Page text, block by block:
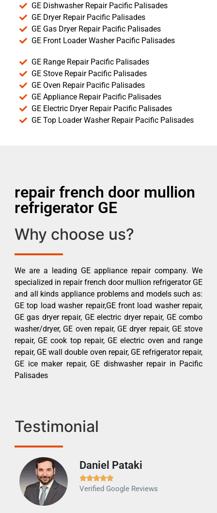
GE Dishwasher Repair Pacific Palisades
GE Dryer Repair Pacific Palisades
GE Gas Dryer Repair Pacific Palisades
GE Front Loader Washer Pacific Palisades
GE Range Repair Pacific Palisades
GE Stove Repair Pacific Palisades
GE Oven Repair Pacific Palisades
GE Appliance Repair Pacific Palisades
GE Electric Dryer Repair Pacific Palisades
GE Top Loader Washer Repair Pacific Palisades
repair french door mullion
refrigerator GE
Why choose us?
We are a leading GE appliance repair company. We
specialized in repair french door mullion refrigerator GE
and all kinds appliance problems and models such as:
GE top load washer repair,GE front load washer repair,
GE gas dryer repair, GE electric dryer repair, GE combo
washer/dryer, GE oven repair, GE dryer repair, GE stove
repair, GE cook top repair, GE electric oven and range
repair, GE wall double oven repair, GE refrigerator repair,
GE ice maker repair, GE dishwasher repair in Pacific
Palisades
Testimonial
Daniel Pataki

Verified Google Reviews